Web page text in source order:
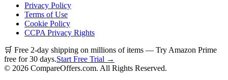
Privacy Policy
Terms of Use
Cookie Policy
CCPA Privacy Rights
🛒 Free 2-day shipping on millions of items — Try Amazon Prime
free for 30 days.Start Free Trial →
© 2026 CompareOffers.com. All Rights Reserved.